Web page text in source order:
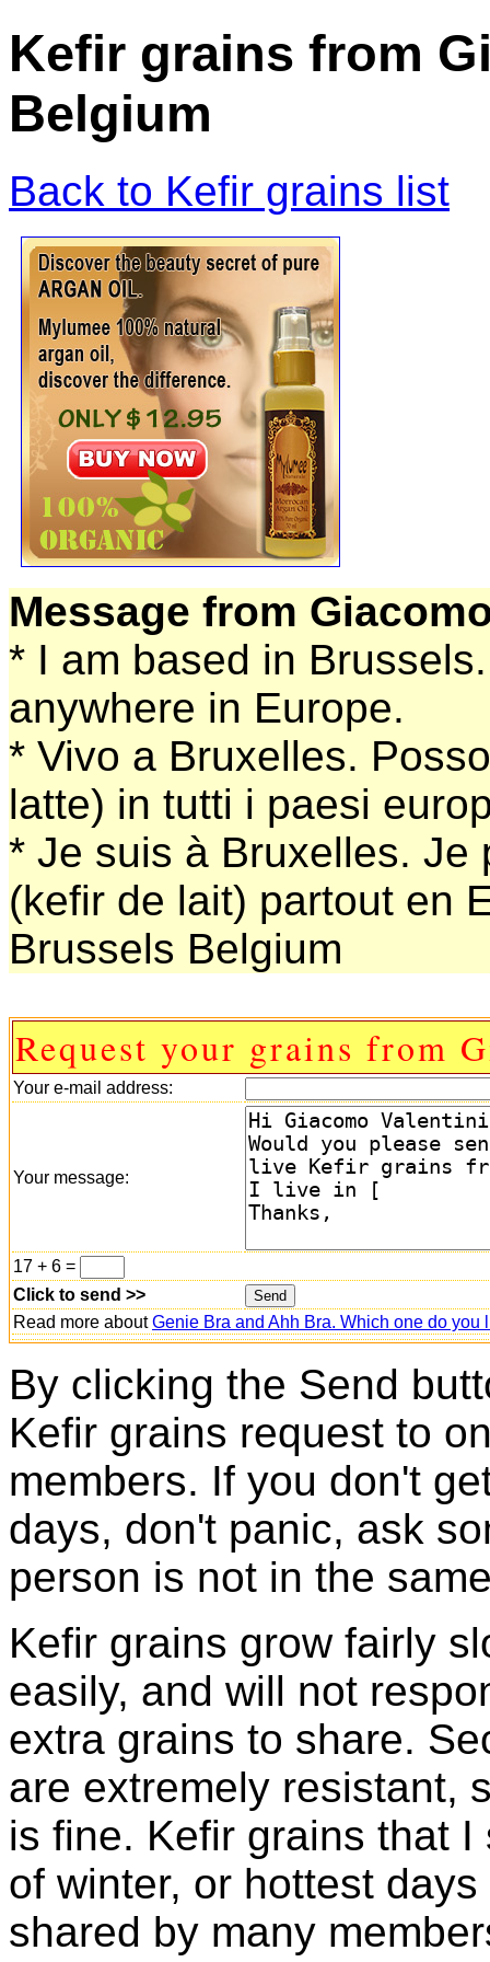
Kefir grains from
Belgium
Back to Kefir grains list
Message from
* I am based in
anywhere in Europe.
* Vivo a Bruxelles.
latte) in tutti i paesi
* Je suis à Bruxelles. Je
(kefir de lait) partout en
Brussels Belgium
Request your grains from
Your e-mail address:
Your message:
17 + 6 =
Click to send >>
Read more aboutGenie Bra and Ahh Bra. Which one do you
By clicking the Send
Kefir grains request to
members. If you don't
days, don't panic, ask
person is not in the
Kefir grains grow fairly
easily, and will not
extra grains to share.
are extremely resistant,
is fine. Kefir grains that
of winter, or hottest
shared by many